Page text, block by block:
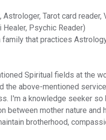
Tarot card
Psychic Reader)
that practices
Spiritual fields at the
the above-mentioned
I'm a knowledge seeker
between mother nature and
brotherhood,